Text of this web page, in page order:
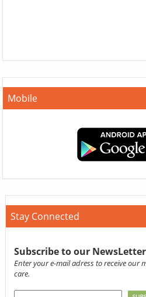
Mobile
Stay Connected
Subscribe to our NewsLetter
Enter your e-mail adress to receive our
care.